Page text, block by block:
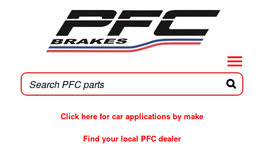
Click here for car applications by make
Find your local PFC dealer